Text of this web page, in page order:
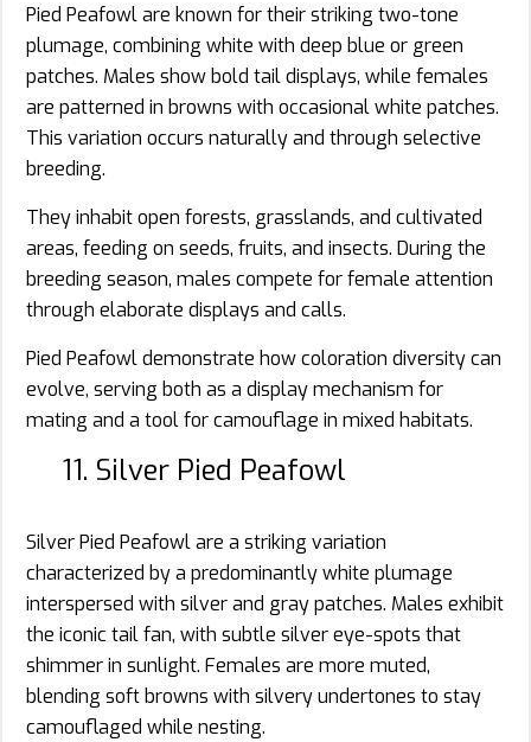
Pied Peafowl are known for their striking two-tone
plumage, combining white with deep blue or green
patches. Males show bold tail displays, while females
are patterned in browns with occasional white patches.
This variation occurs naturally and through selective
breeding.
They inhabit open forests, grasslands, and cultivated
areas, feeding on seeds, fruits, and insects. During the
breeding season, males compete for female attention
through elaborate displays and calls.
Pied Peafowl demonstrate how coloration diversity can
evolve, serving both as a display mechanism for
mating and a tool for camouflage in mixed habitats.
11. Silver Pied Peafowl
Silver Pied Peafowl are a striking variation
characterized by a predominantly white plumage
interspersed with silver and gray patches. Males exhibit
the iconic tail fan, with subtle silver eye-spots that
shimmer in sunlight. Females are more muted,
blending soft browns with silvery undertones to stay
camouflaged while nesting.